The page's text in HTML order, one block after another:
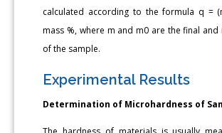
calculated according to the formula q =
mass %, where m and m0 are the final and
of the sample.
Experimental Results
Determination of Microhardness of